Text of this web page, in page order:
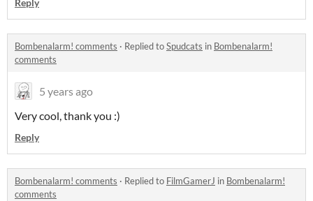
Reply
Bombenalarm! comments · Replied toSpudcats in Bombenalarm!
comments
5 years ago
Very cool, thank you :)
Reply
Bombenalarm! comments · Replied to FilmGamerJ in Bombenalarm!
comments